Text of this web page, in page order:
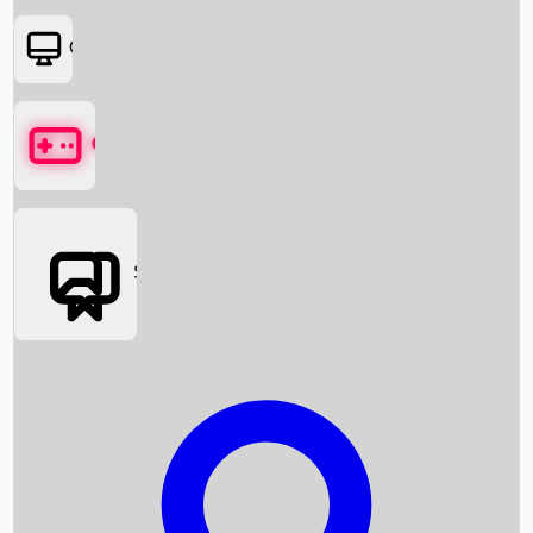
Box Office News
Box Office Collection
OTT
Games
Social Media